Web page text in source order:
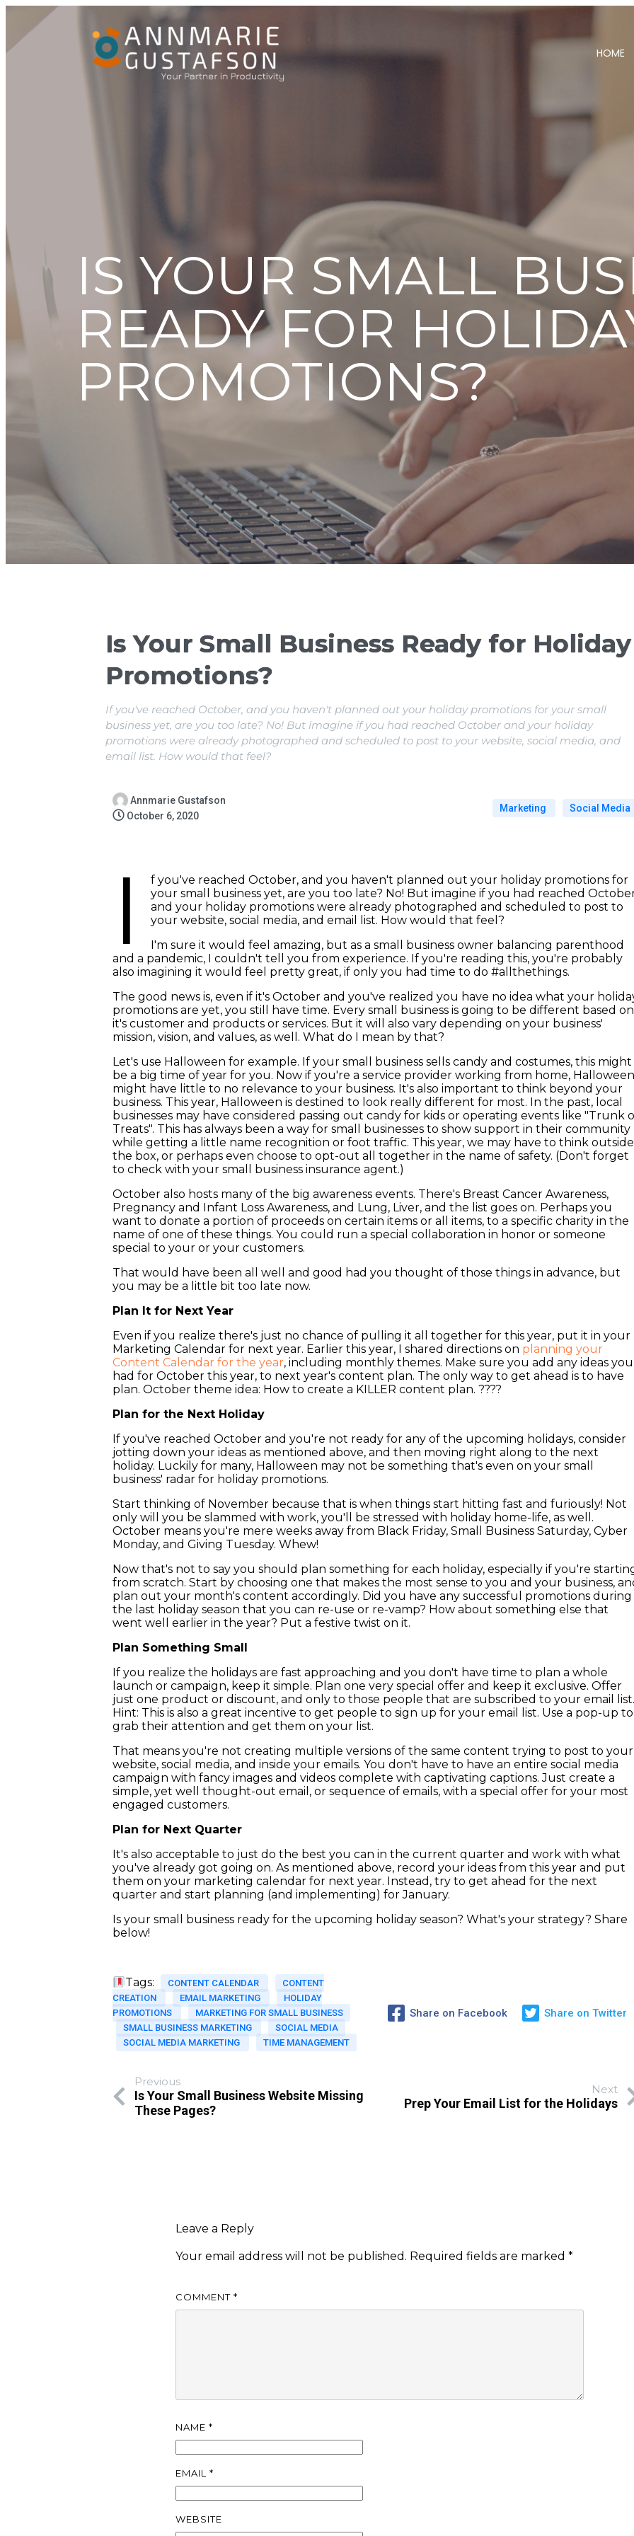
HOME
IS YOUR SMALL
READY FOR
PROMOTIONS?
Is Your Small Business Ready for Holiday
Promotions?
If you've reached October, and you haven't planned out your holiday promotions for your small
business yet, are you too late? No! But imagine if you had reached October and your holiday
promotions were already photographed and scheduled to post to your website, social media, and
email list. How would that feel?
Annmarie Gustafson
October 6, 2020
Marketing Social Media
I
f you've reached October, and you haven't planned out your holiday promotions for
your small business yet, are you too late? No! But imagine if you had reached
and your holiday promotions were already photographed and scheduled to post to
your website, social media, and email list. How would that feel?
I'm sure it would feel amazing, but as a small business owner balancing parenthood
and a pandemic, I couldn't tell you from experience. If you're reading this, you're probably
also imagining it would feel pretty great, if only you had time to do #allthethings.
The good news is, even if it's October and you've realized you have no idea what your
promotions are yet, you still have time. Every small business is going to be different based on
it's customer and products or services. But it will also vary depending on your business'
mission, vision, and values, as well. What do I mean by that?
Let's use Halloween for example. If your small business sells candy and costumes, this might
be a big time of year for you. Now if you're a service provider working from home,
might have little to no relevance to your business. It's also important to think beyond your
business. This year, Halloween is destined to look really different for most. In the past, local
businesses may have considered passing out candy for kids or operating events like "Trunk
Treats". This has always been a way for small businesses to show support in their community
while getting a little name recognition or foot traffic. This year, we may have to think outside
the box, or perhaps even choose to opt-out all together in the name of safety. (Don't forget
to check with your small business insurance agent.)
October also hosts many of the big awareness events. There's Breast Cancer Awareness,
Pregnancy and Infant Loss Awareness, and Lung, Liver, and the list goes on. Perhaps you
want to donate a portion of proceeds on certain items or all items, to a specific charity in the
name of one of these things. You could run a special collaboration in honor or someone
special to your or your customers.
That would have been all well and good had you thought of those things in advance, but
you may be a little bit too late now.
Plan It for Next Year
Even if you realize there's just no chance of pulling it all together for this year, put it in your
Marketing Calendar for next year. Earlier this year, I shared directions on planning your
Content Calendar for the year, including monthly themes. Make sure you add any ideas you
had for October this year, to next year's content plan. The only way to get ahead is to have
plan. October theme idea: How to create a KILLER content plan. ????
Plan for the Next Holiday
If you've reached October and you're not ready for any of the upcoming holidays, consider
jotting down your ideas as mentioned above, and then moving right along to the next
holiday. Luckily for many, Halloween may not be something that's even on your small
business' radar for holiday promotions.
Start thinking of November because that is when things start hitting fast and furiously! Not
only will you be slammed with work, you'll be stressed with holiday home-life, as well.
October means you're mere weeks away from Black Friday, Small Business Saturday, Cyber
Monday, and Giving Tuesday. Whew!
Now that's not to say you should plan something for each holiday, especially if you're
from scratch. Start by choosing one that makes the most sense to you and your business,
plan out your month's content accordingly. Did you have any successful promotions during
the last holiday season that you can re-use or re-vamp? How about something else that
went well earlier in the year? Put a festive twist on it.
Plan Something Small
If you realize the holidays are fast approaching and you don't have time to plan a whole
launch or campaign, keep it simple. Plan one very special offer and keep it exclusive. Offer
just one product or discount, and only to those people that are subscribed to your email
Hint: This is also a great incentive to get people to sign up for your email list. Use a pop-up to
grab their attention and get them on your list.
That means you're not creating multiple versions of the same content trying to post to your
website, social media, and inside your emails. You don't have to have an entire social media
campaign with fancy images and videos complete with captivating captions. Just create a
simple, yet well thought-out email, or sequence of emails, with a special offer for your most
engaged customers.
Plan for Next Quarter
It's also acceptable to just do the best you can in the current quarter and work with what
you've already got going on. As mentioned above, record your ideas from this year and put
them on your marketing calendar for next year. Instead, try to get ahead for the next
quarter and start planning (and implementing) for January.
Is your small business ready for the upcoming holiday season? What's your strategy? Share
below!
Tags: CONTENT CALENDAR
CONTENT
CREATION
EMAIL MARKETING
HOLIDAY
PROMOTIONS
MARKETING FOR SMALL BUSINESS
SMALL BUSINESS MARKETING
SOCIAL MEDIA
SOCIAL MEDIA MARKETING
TIME MANAGEMENT
Share on Facebook Share on Twitter
Previous
Is Your Small Business Website Missing
These Pages?
Next
Prep Your Email List for the Holidays
Leave a Reply
Your email address will not be published. Required fields are marked*
COMMENT*
NAME*
EMAIL*
WEBSITE